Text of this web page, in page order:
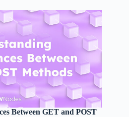
Between GET and POST